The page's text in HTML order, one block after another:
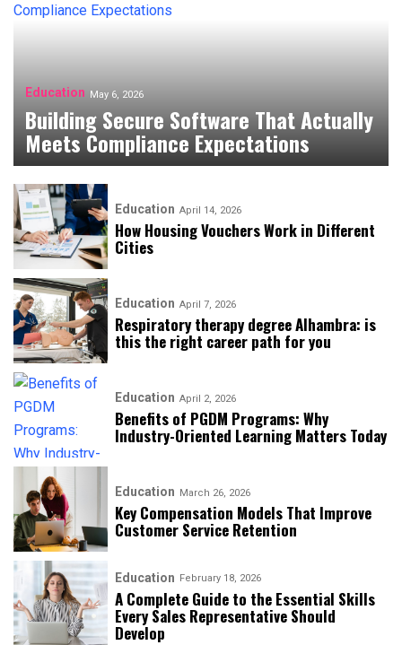
Education May 6, 2026
Building Secure Software That Actually
Meets Compliance Expectations
Education April 14, 2026
How Housing Vouchers Work in Different
Cities
Education April 7, 2026
Respiratory therapy degree Alhambra: is
this the right career path for you
Education April 2, 2026
​​Benefits of PGDM Programs: Why
Industry-Oriented Learning Matters Today
Education March 26, 2026
Key Compensation Models That Improve
Customer Service Retention
Education February 18, 2026
A Complete Guide to the Essential Skills
Every Sales Representative Should
Develop